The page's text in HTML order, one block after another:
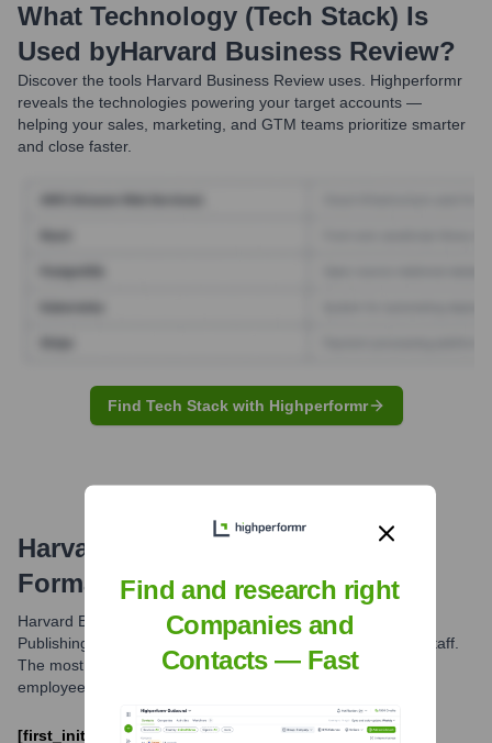
What Technology (Tech Stack) Is
Used byHarvard Business Review?
Discover the tools Harvard Business Review uses. Highperformr
reveals the technologies powering your target accounts —
helping your sales, marketing, and GTM teams prioritize smarter
and close faster.
Find Tech Stack with Highperformr
Harvard Business Review
Email
Formats and Examples
Harvard Business Review, as part of Harvard Business
Publishing, primarily utilizes a common email format for its staff.
The most frequently observed pattern is the first initial of the
employee's name followed by their last name.
[first_initial][last]@hbr.org
Find and research right
Companies and
Contacts — Fast